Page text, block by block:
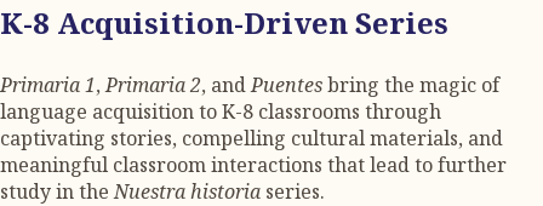
K-8 Acquisition-Driven Series
Primaria 1,Primaria 2, andPuentesbring the magic of
language acquisition to K-8 classrooms through
captivating stories, compelling cultural materials, and
meaningful classroom interactions that lead to further
study in theNuestra historia series.